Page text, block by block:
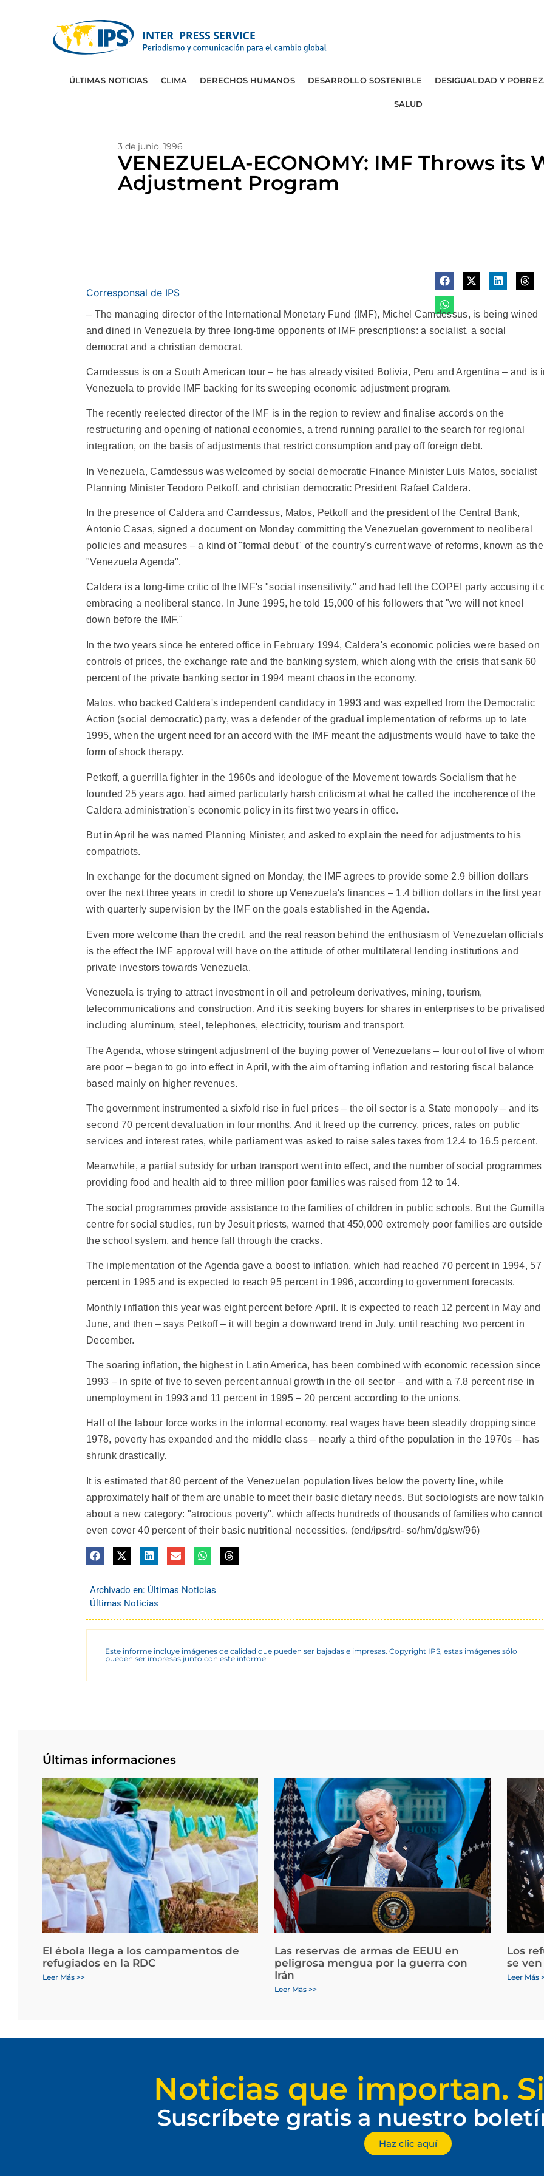
ÚLTIMAS NOTICIAS CLIMA DERECHOS HUMANOS DESARROLLO SOSTENIBLE DESIGUALDAD Y
SALUD
3 de junio, 1996
VENEZUELA-ECONOMY: IMF Throws
Adjustment Program
Corresponsal de IPS
– The managing director of the International Monetary Fund (IMF), Michel Camdessus, is being wined
and dined in Venezuela by three long-time opponents of IMF prescriptions: a socialist, a social
democrat and a christian democrat.
Camdessus is on a South American tour – he has already visited Bolivia, Peru and Argentina – and is
Venezuela to provide IMF backing for its sweeping economic adjustment program.
The recently reelected director of the IMF is in the region to review and finalise accords on the
restructuring and opening of national economies, a trend running parallel to the search for regional
integration, on the basis of adjustments that restrict consumption and pay off foreign debt.
In Venezuela, Camdessus was welcomed by social democratic Finance Minister Luis Matos, socialist
Planning Minister Teodoro Petkoff, and christian democratic President Rafael Caldera.
In the presence of Caldera and Camdessus, Matos, Petkoff and the president of the Central Bank,
Antonio Casas, signed a document on Monday committing the Venezuelan government to neoliberal
policies and measures – a kind of "formal debut" of the country's current wave of reforms, known as the
"Venezuela Agenda".
Caldera is a long-time critic of the IMF's "social insensitivity," and had left the COPEI party accusing it
embracing a neoliberal stance. In June 1995, he told 15,000 of his followers that "we will not kneel
down before the IMF."
In the two years since he entered office in February 1994, Caldera's economic policies were based on
controls of prices, the exchange rate and the banking system, which along with the crisis that sank 60
percent of the private banking sector in 1994 meant chaos in the economy.
Matos, who backed Caldera's independent candidacy in 1993 and was expelled from the Democratic
Action (social democratic) party, was a defender of the gradual implementation of reforms up to late
1995, when the urgent need for an accord with the IMF meant the adjustments would have to take the
form of shock therapy.
Petkoff, a guerrilla fighter in the 1960s and ideologue of the Movement towards Socialism that he
founded 25 years ago, had aimed particularly harsh criticism at what he called the incoherence of the
Caldera administration's economic policy in its first two years in office.
But in April he was named Planning Minister, and asked to explain the need for adjustments to his
compatriots.
In exchange for the document signed on Monday, the IMF agrees to provide some 2.9 billion dollars
over the next three years in credit to shore up Venezuela's finances – 1.4 billion dollars in the first year
with quarterly supervision by the IMF on the goals established in the Agenda.
Even more welcome than the credit, and the real reason behind the enthusiasm of Venezuelan
is the effect the IMF approval will have on the attitude of other multilateral lending institutions and
private investors towards Venezuela.
Venezuela is trying to attract investment in oil and petroleum derivatives, mining, tourism,
telecommunications and construction. And it is seeking buyers for shares in enterprises to be
including aluminum, steel, telephones, electricity, tourism and transport.
The Agenda, whose stringent adjustment of the buying power of Venezuelans – four out of five of
are poor – began to go into effect in April, with the aim of taming inflation and restoring fiscal balance
based mainly on higher revenues.
The government instrumented a sixfold rise in fuel prices – the oil sector is a State monopoly – and its
second 70 percent devaluation in four months. And it freed up the currency, prices, rates on public
services and interest rates, while parliament was asked to raise sales taxes from 12.4 to 16.5 percent.
Meanwhile, a partial subsidy for urban transport went into effect, and the number of social programmes
providing food and health aid to three million poor families was raised from 12 to 14.
The social programmes provide assistance to the families of children in public schools. But the Gumilla
centre for social studies, run by Jesuit priests, warned that 450,000 extremely poor families are outside
the school system, and hence fall through the cracks.
The implementation of the Agenda gave a boost to inflation, which had reached 70 percent in 1994, 57
percent in 1995 and is expected to reach 95 percent in 1996, according to government forecasts.
Monthly inflation this year was eight percent before April. It is expected to reach 12 percent in May and
June, and then – says Petkoff – it will begin a downward trend in July, until reaching two percent in
December.
The soaring inflation, the highest in Latin America, has been combined with economic recession since
1993 – in spite of five to seven percent annual growth in the oil sector – and with a 7.8 percent rise in
unemployment in 1993 and 11 percent in 1995 – 20 percent according to the unions.
Half of the labour force works in the informal economy, real wages have been steadily dropping since
1978, poverty has expanded and the middle class – nearly a third of the population in the 1970s – has
shrunk drastically.
It is estimated that 80 percent of the Venezuelan population lives below the poverty line, while
approximately half of them are unable to meet their basic dietary needs. But sociologists are now
about a new category: "atrocious poverty", which affects hundreds of thousands of families who cannot
even cover 40 percent of their basic nutritional necessities. (end/ips/trd- so/hm/dg/sw/96)
Archivado en: Últimas Noticias
Últimas Noticias
Este informe incluye imágenes de calidad que pueden ser bajadas e impresas. Copyright IPS, estas imágenes sólo
pueden ser impresas junto con este informe
Últimas informaciones
El ébola llega a los campamentos de
refugiados en la RDC
Leer Más >>
Las reservas de armas de EEUU en
peligrosa mengua por la guerra con
Irán
Leer Más >>
Los
se
Leer Más
Noticias que importan.
Suscríbete gratis a nuestro
Haz clic aquí